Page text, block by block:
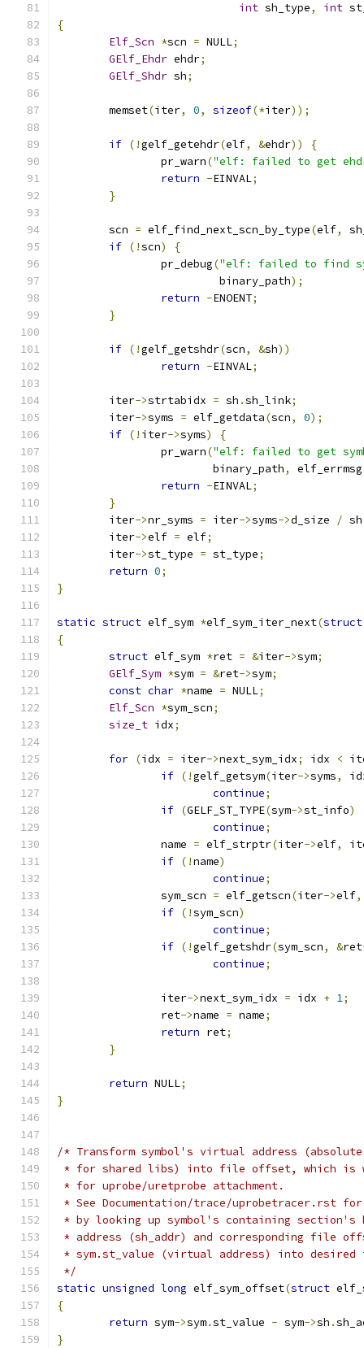
int sh_type, int
{
Elf_Scn *scn = NULL;
GElf_Ehdr ehdr;
GElf_Shdr sh;
	memset
(iter, 0, sizeof(*iter));
if (!gelf_getehdr(elf, &ehdr))
{
		pr_warn
("elf: failed to get ehdr
return -EINVAL;
}
	scn
= elf_find_next_scn_by_type(elf,
if (!scn)
{
		pr_debug
("elf: failed to find
			 binary_path
);
return -ENOENT;
}
if (!gelf_getshdr(scn, &sh))
return -EINVAL;
	iter
->strtabidx = sh .sh_link;
	iter
->syms = elf_getdata(scn, 0);
if (! iter->syms)
{
		pr_warn
("elf: failed to get
			binary_path
, elf_errmsg
return -EINVAL;
}
	iter
->nr_syms = iter->syms->d_size / sh
	iter
->elf = elf;
	iter
->st_type = st_type;
return 0;
}
static struct elf_sym *elf_sym_iter_next(struct
{
struct elf_sym *ret = &iter->sym;
GElf_Sym *sym = &ret->sym;
const char *name = NULL;
Elf_Scn *sym_scn;
size_t idx;
for (idx = iter->next_sym_idx; idx <
if (!gelf_getsym(iter->syms,
continue;
if (GELF_ST_TYPE(sym->st_info)
continue;
		name
= elf_strptr(iter->elf,
if (!name)
continue;
		sym_scn
= elf_getscn(iter->elf,
if (!sym_scn)
continue;
if (!gelf_getshdr(sym_scn, &ret
continue;
		iter
->next_sym_idx = idx + 1;
		ret
->name = name;
return ret;
}
return NULL;
}
/* Transform symbol's virtual address
* for shared libs) into file offset, which is
* for uprobe/uretprobe attachment.
* See Documentation/trace/uprobetracer.rst
* by looking up symbol's containing
* address (sh_addr) and corresponding file
* sym.st_value (virtual address) into
*/
static unsigned long elf_sym_offset(struct
{
return sym->sym.st_value - sym->sh .
}